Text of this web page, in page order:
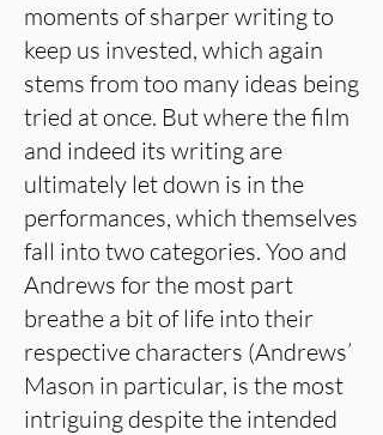
moments of sharper writing to
keep us invested, which again
stems from too many ideas being
tried at once. But where the film
and indeed its writing are
ultimately let down is in the
performances, which themselves
fall into two categories. Yoo and
Andrews for the most part
breathe a bit of life into their
respective characters (Andrews’
Mason in particular, is the most
intriguing despite the intended